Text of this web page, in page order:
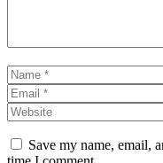
Name
Save my name, email,